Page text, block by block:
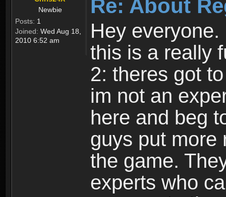
Newbie
Posts: 1
Joined: Wed Aug 18,
2010 6:52 am
Re: About
Hey
this is a really
2: theres got
im not an
here and beg
guys put more
the game.
experts who